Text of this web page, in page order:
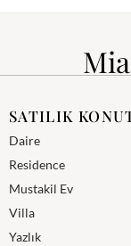
SATILIK
Daire
Residence
Mustakil Ev
Villa
Yazlık